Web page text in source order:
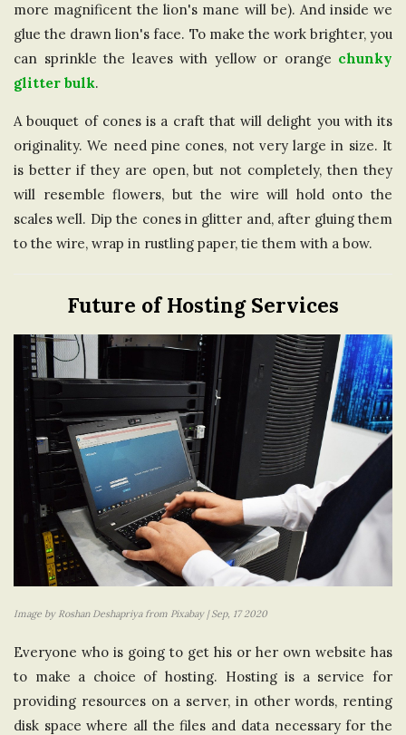
more magnificent the lion's mane will be). And inside we
glue the drawn lion's face. To make the work brighter, you
can sprinkle the leaves with yellow or orange chunky
glitter bulk.
A bouquet of cones is a craft that will delight you with its
originality. We need pine cones, not very large in size. It
is better if they are open, but not completely, then they
will resemble flowers, but the wire will hold onto the
scales well. Dip the cones in glitter and, after gluing them
to the wire, wrap in rustling paper, tie them with a bow.
Future of Hosting Services
Image by Roshan Deshapriya from Pixabay | Sep, 17 2020
Everyone who is going to get his or her own website has
to make a choice of hosting. Hosting is a service for
providing resources on a server, in other words, renting
disk space where all the files and data necessary for the